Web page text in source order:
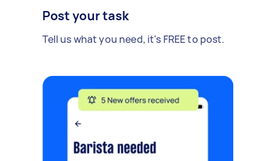
Post your task
Tell us what you need, it's FREE to post.